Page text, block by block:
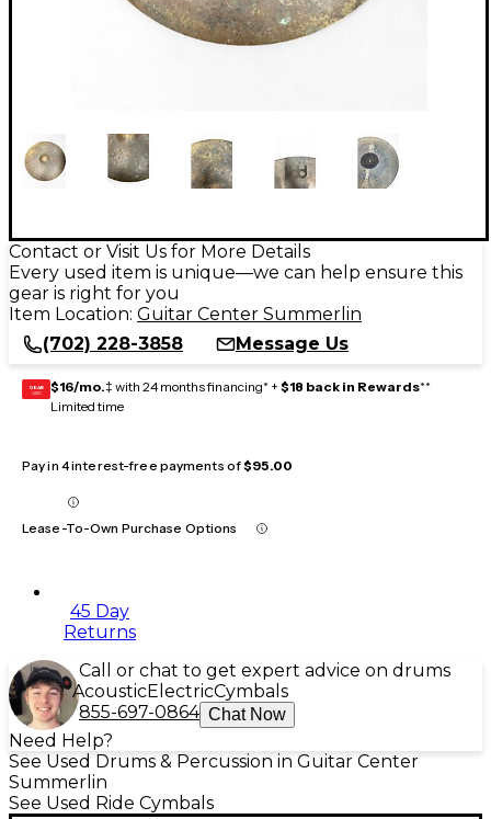
Contact or Visit Us for More Details
Every used item is unique—we can help ensure this
gear is right for you
Item Location: Guitar Center Summerlin
(702) 228-3858
Message Us
GEAR
CARD $16/mo.‡ with 24 months financing* + $18 back in Rewards**
Limited time
Pay in 4 interest-free payments of$95.00
Lease-To-Own Purchase Options
45 Day
Returns
Call or chat to get expert advice on drums
AcousticElectricCymbals
855-697-0864 Chat Now
Need Help?
See Used Drums & Percussion in Guitar Center
Summerlin
See Used Ride Cymbals